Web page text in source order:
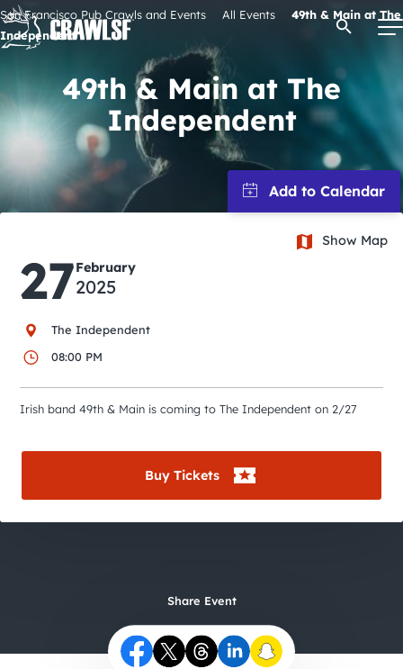
Skip
to
content
Signature Pub Crawls
Upcoming Events
Attractions
Event Calendar
City Guides
Open
San Francisco Pub Crawls and Events All Events
49th & Main at The
Independent
49th & Main at The
Independent
27February
2025
The Independent
08:00 PM
Show Map
Irish band 49th & Main is coming to The Independent on 2/27
Buy Tickets
Share Event